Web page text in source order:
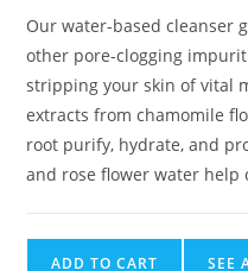
Our water-based cleanser
other pore-clogging
stripping your skin of vital
extracts from chamomile
root purify, hydrate, and
and rose flower water help
ADD TO CART SEE